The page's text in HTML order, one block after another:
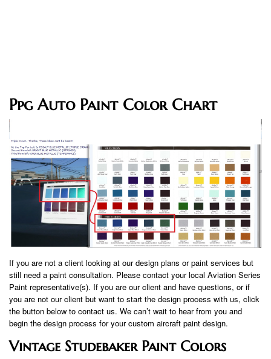
Ppg Auto Paint Color Chart
If you are not a client looking at our design plans or paint services but
still need a paint consultation. Please contact your local Aviation Series
Paint representative(s). If you are our client and have questions, or if
you are not our client but want to start the design process with us, click
the button below to contact us. We can’t wait to hear from you and
begin the design process for your custom aircraft paint design.
Vintage Studebaker Paint Colors